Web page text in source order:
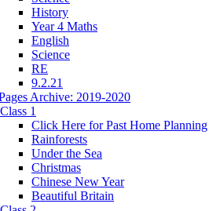
History
Year 4 Maths
English
Science
RE
9.2.21
Archive: 2019-2020
Class 1
Click Here for Past Home Planning
Rainforests
Under the Sea
Christmas
Chinese New Year
Beautiful Britain